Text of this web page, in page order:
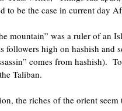
to be the case in current day
mountain” was a ruler of an
high on hashish and
comes from hashish).
Taliban.
the riches of the orient